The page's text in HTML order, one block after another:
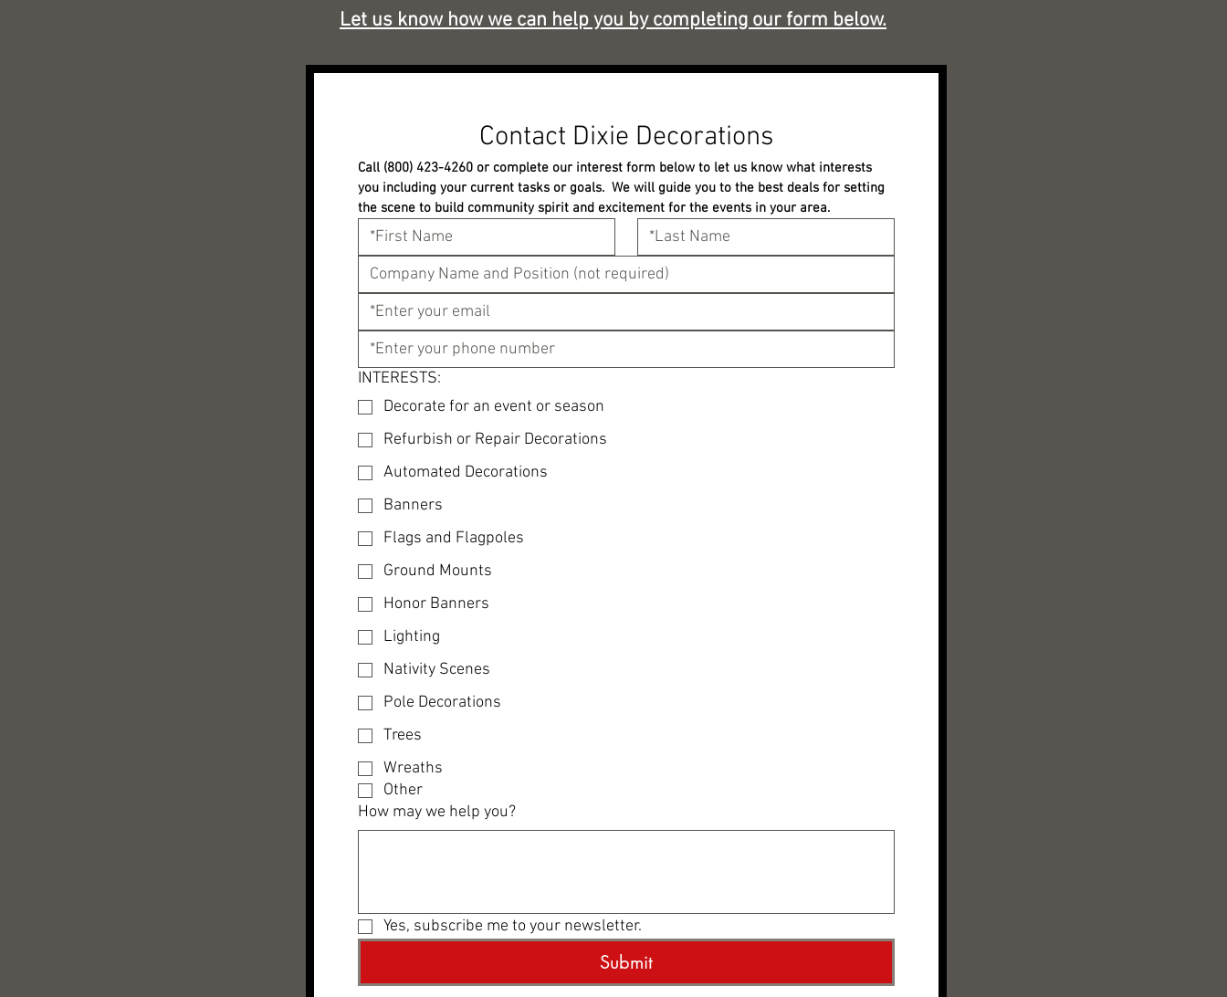
Let us know how we can help you by completing our form below.
Contact Dixie Decorations
Call (800) 423-4260 or complete our interest form below to let us know what interests
you including your current tasks or goals.  We will guide you to the best deals for setting
the scene to build community spirit and excitement for the events in your area.
INTERESTS:
Decorate for an event or season
Refurbish or Repair Decorations
Automated Decorations
Banners
Flags and Flagpoles
Ground Mounts
Honor Banners
Lighting
Nativity Scenes
Pole Decorations
Trees
Wreaths
Other
How may we help you?
Yes, subscribe me to your newsletter.
Submit